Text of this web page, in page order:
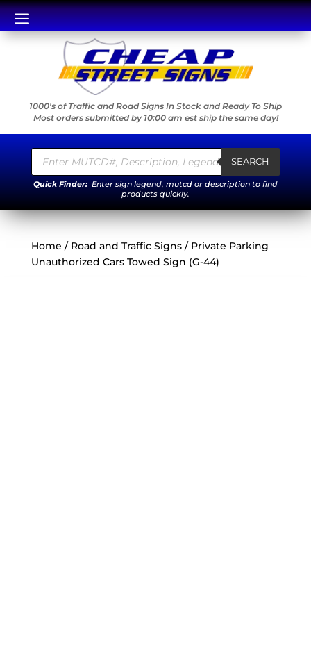
a
1000's of Traffic and Road Signs In Stock and Ready To Ship
Most orders submitted by 10:00 am est ship the same day!
Products
search SEARCH
Quick Finder: Enter sign legend, mutcd or description to find
products quickly.
Home / Road and Traffic Signs/ Private Parking
Unauthorized Cars Towed Sign (G-44)